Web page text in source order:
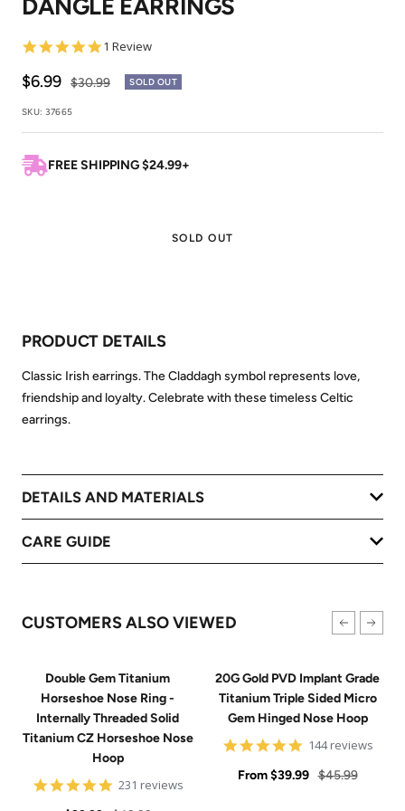
1
2
DANGLE EARRINGS
5.0
rating
1 Review
Sale
price
$6.99 Regular
$30.99 SOLD OUT
SKU: 37665
FREE SHIPPING $24.99+
SOLD OUT
PRODUCT DETAILS
Classic Irish earrings. The Claddagh symbol represents love,
friendship and loyalty. Celebrate with these timeless Celtic
earrings.
DETAILS AND MATERIALS
CARE GUIDE
CUSTOMERS ALSO VIEWED
Double Gem Titanium
Horseshoe Nose Ring -
Internally Threaded Solid
Titanium CZ Horseshoe Nose
Hoop
4.8
231 reviews
20G Gold PVD Implant Grade
Titanium Triple Sided Micro
Gem Hinged Nose Hoop
4.9
rating
144 reviews
Sale
From $39.99 Regular
$45.99